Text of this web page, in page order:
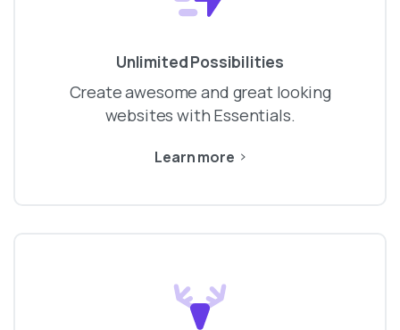
Unlimited Possibilities
Create awesome and great looking
websites with Essentials.
Learn more